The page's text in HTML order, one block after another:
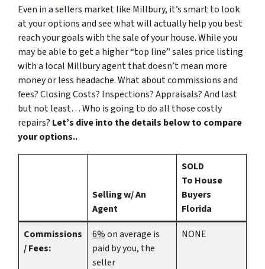
Even in a sellers market like Millbury, it’s smart to look
at your options and see what will actually help you best
reach your goals with the sale of your house. While you
may be able to get a higher “top line” sales price listing
with a local Millbury agent that doesn’t mean more
money or less headache. What about commissions and
fees? Closing Costs? Inspections? Appraisals? And last
but not least… Who is going to do all those costly
repairs? Let’s dive into the details below to compare
your options..
Selling w/ An
Agent
SOLD
To House
Buyers
Florida
Commissions
/ Fees:
6%on average is
paid by you, the
seller
NONE